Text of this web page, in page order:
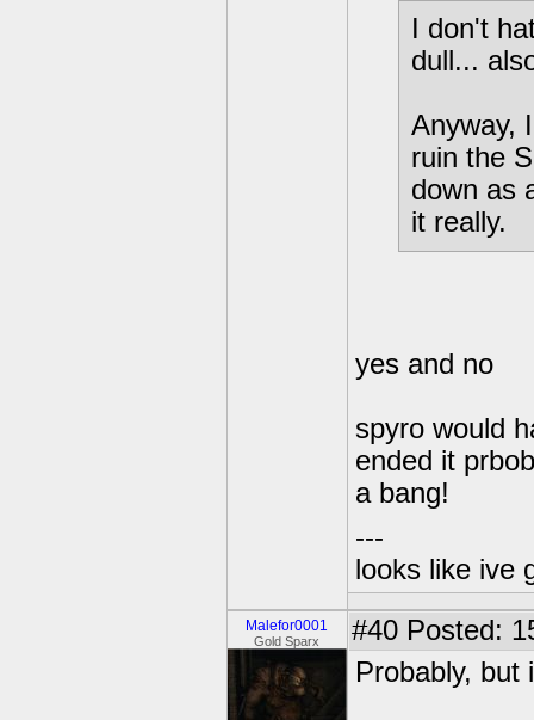
I don't
dull...
Anyway,
ruin the
down as
it really.
yes and no
spyro would
ended it
a bang!
---
looks like ive
Malefor0001
Gold Sparx #40 Posted:
Probably, but